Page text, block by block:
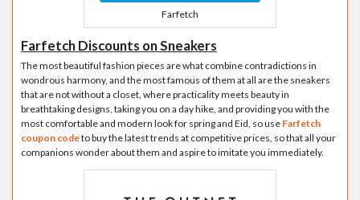
Farfetch
Farfetch Discounts on Sneakers
The most beautiful fashion pieces are what combine contradictions in
wondrous harmony, and the most famous of them at all are the sneakers
that are not without a closet, where practicality meets beauty in
breathtaking designs, taking you on a day hike, and providing you with the
most comfortable and modern look for spring and Eid, so use Farfetch
coupon codeto buy the latest trends at competitive prices, so that all your
companions wonder about them and aspire to imitate you immediately.